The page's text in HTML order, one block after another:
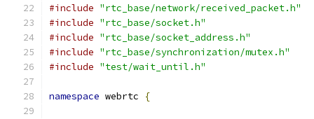
#include "rtc_base/network/received_packet.h"
#include "rtc_base/socket.h"
#include "rtc_base/socket_address.h"
#include "rtc_base/synchronization/mutex.h"
#include "test/wait_until.h"
namespace webrtc {